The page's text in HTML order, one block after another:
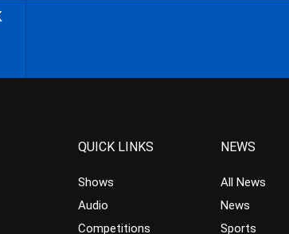
QUICK LINKS
Shows
Audio
Competitions
NEWS
All News
News
Sports